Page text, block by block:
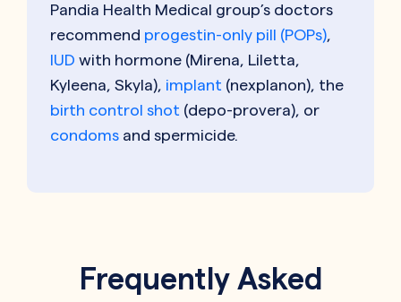
Pandia Health Medical group’s doctors
recommend progestin-only pill (POPs),
IUD with hormone (Mirena, Liletta,
Kyleena, Skyla), implant (nexplanon), the
birth control shot (depo-provera), or
condoms and spermicide.
Frequently Asked